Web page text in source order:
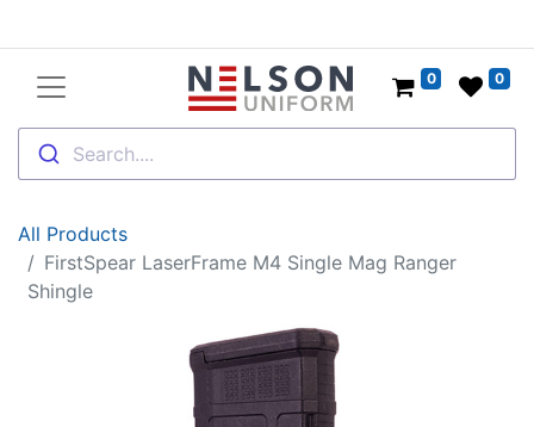
Search....
0 0
All Products
FirstSpear LaserFrame M4 Single Mag Ranger
Shingle